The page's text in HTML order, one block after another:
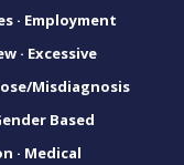
· Employment
· Excessive
Misdiagnosis
Based
· Medical